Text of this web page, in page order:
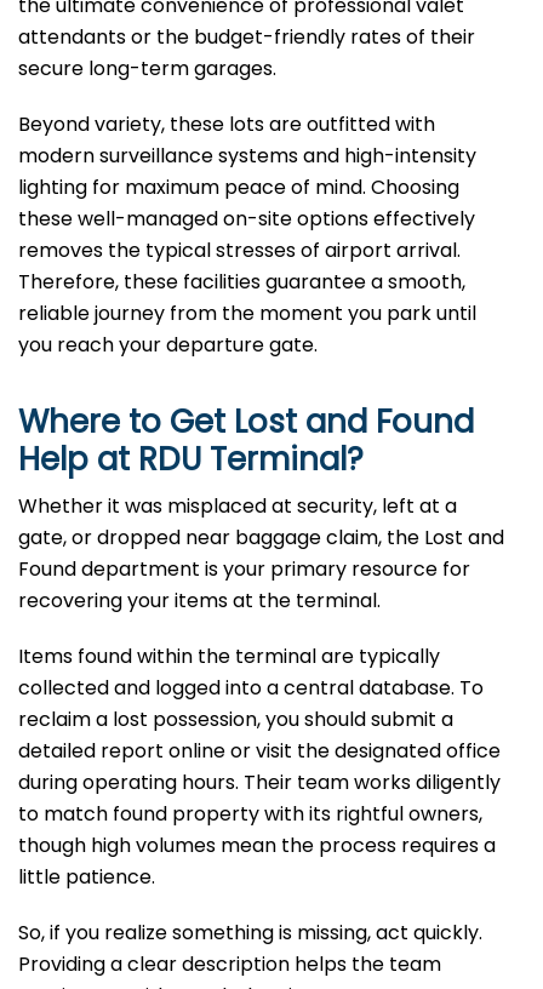
the ultimate convenience of professional valet
attendants or the budget-friendly rates of their
secure long-term garages.
Beyond variety, these lots are outfitted with
modern surveillance systems and high-intensity
lighting for maximum peace of mind. Choosing
these well-managed on-site options effectively
removes the typical stresses of airport arrival.
Therefore, these facilities guarantee a smooth,
reliable journey from the moment you park until
you reach your departure gate.
Where to Get Lost and Found
Help at RDU Terminal?
Whether it was misplaced at security, left at a
gate, or dropped near baggage claim, the Lost and
Found department is your primary resource for
recovering your items at the terminal.
Items found within the terminal are typically
collected and logged into a central database. To
reclaim a lost possession, you should submit a
detailed report online or visit the designated office
during operating hours. Their team works diligently
to match found property with its rightful owners,
though high volumes mean the process requires a
little patience.
So, if you realize something is missing, act quickly.
Providing a clear description helps the team